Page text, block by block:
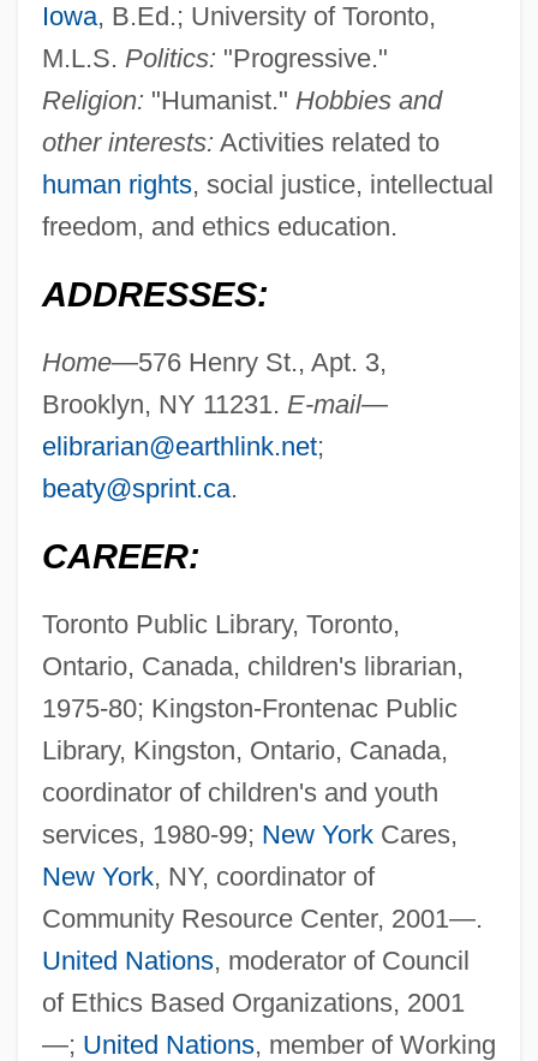
Iowa, B.Ed.; University of Toronto,
M.L.S. Politics: "Progressive."
Religion: "Humanist." Hobbies and
other interests: Activities related to
human rights, social justice, intellectual
freedom, and ethics education.
ADDRESSES:
Home—576 Henry St., Apt. 3,
Brooklyn, NY 11231. E-mail—
elibrarian@earthlink.net;
beaty@sprint.ca.
CAREER:
Toronto Public Library, Toronto,
Ontario, Canada, children's librarian,
1975-80; Kingston-Frontenac Public
Library, Kingston, Ontario, Canada,
coordinator of children's and youth
services, 1980-99; New YorkCares,
New York, NY, coordinator of
Community Resource Center, 2001—.
United Nations, moderator of Council
of Ethics Based Organizations, 2001
—; United Nations, member of Working